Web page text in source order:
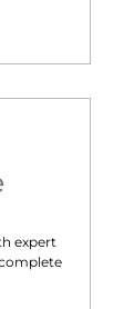
expert